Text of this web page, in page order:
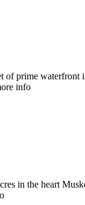
prime
info
in the heart